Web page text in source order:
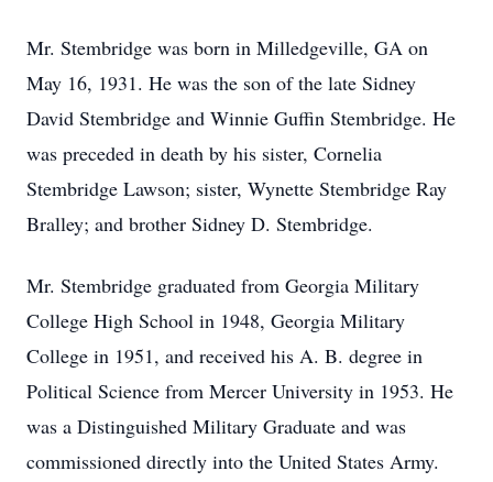
Mr. Stembridge was born in Milledgeville, GA on
May 16, 1931. He was the son of the late Sidney
David Stembridge and Winnie Guffin Stembridge. He
was preceded in death by his sister, Cornelia
Stembridge Lawson; sister, Wynette Stembridge Ray
Bralley; and brother Sidney D. Stembridge.
Mr. Stembridge graduated from Georgia Military
College High School in 1948, Georgia Military
College in 1951, and received his A. B. degree in
Political Science from Mercer University in 1953. He
was a Distinguished Military Graduate and was
commissioned directly into the United States Army.